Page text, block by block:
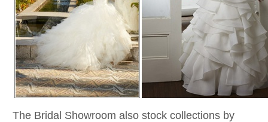
The Bridal Showroom also stock collections by